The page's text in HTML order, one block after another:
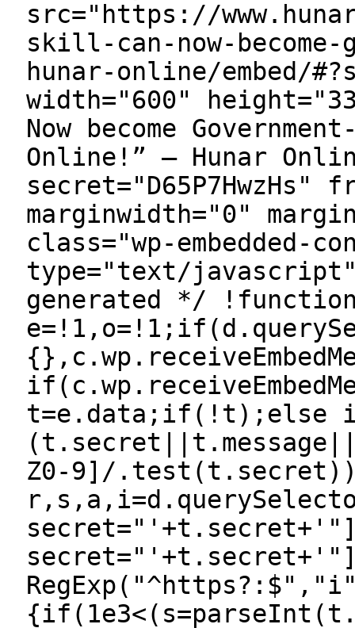
src="https://
skill-can-now-
hunar-online/embed/
width="600"
Now become
Online!” — Hunar
secret="D65P7HwzHs"
marginwidth="0"
class="wp-embedded-
type="text/
generated */
t=e.data;if(!t);else
Z0-9]/